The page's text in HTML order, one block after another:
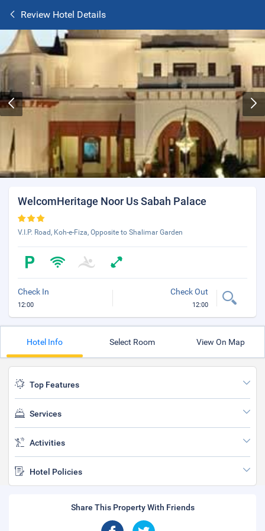
Review Hotel Details
WelcomHeritage Noor Us Sabah Palace
V.I.P. Road, Koh-e-Fiza, Opposite to Shalimar Garden
Check In
12:00
Check Out
12:00
Hotel Info Select Room View On Map
Top Features
Services
Activities
Hotel Policies
Share This Property With Friends